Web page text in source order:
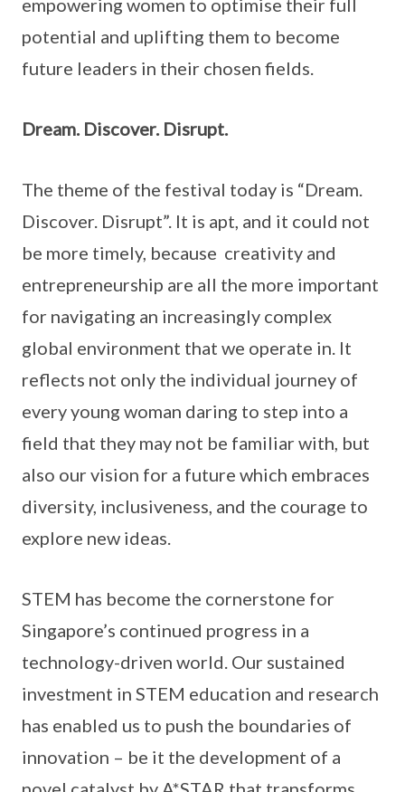
empowering women to optimise their full
potential and uplifting them to become
future leaders in their chosen fields.
Dream. Discover. Disrupt.
The theme of the festival today is “Dream.
Discover. Disrupt”. It is apt, and it could not
be more timely, because creativity and
entrepreneurship are all the more important
for navigating an increasingly complex
global environment that we operate in. It
reflects not only the individual journey of
every young woman daring to step into a
field that they may not be familiar with, but
also our vision for a future which embraces
diversity, inclusiveness, and the courage to
explore new ideas.
STEM has become the cornerstone for
Singapore’s continued progress in a
technology-driven world. Our sustained
investment in STEM education and research
has enabled us to push the boundaries of
innovation – be it the development of a